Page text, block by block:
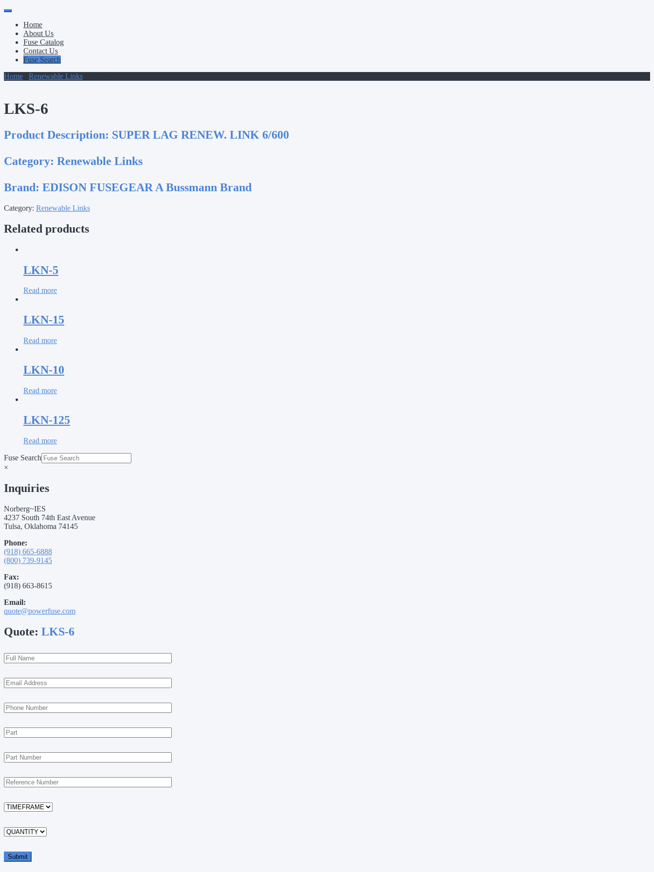
Primary
Menu
Skip
contentHome
About Us
Fuse Catalog
Contact Us
Fuse Search
Home
Renewable Links
LKS-6
Product Description: SUPER LAG RENEW. LINK 6/600
Category: Renewable Links
Brand: EDISON FUSEGEAR A Bussmann Brand
Category: Renewable Links
Related products
LKN-5
Read more
LKN-15
Read more
LKN-10
Read more
LKN-125
Read more
Fuse Search
×
Inquiries
Norberg~IES
4237 South 74th East Avenue
Tulsa, Oklahoma 74145
Phone:
(918) 665-6888
(800) 739-9145
Fax:
(918) 663-8615
Email:
quote@powerfuse.com
Quote: LKS-6